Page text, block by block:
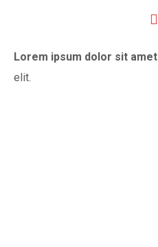
Lorem ipsum dolor sit amet
elit.